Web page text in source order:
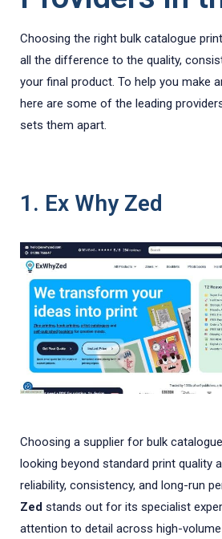
Choosing the right bulk catalogue
all the difference to the quality,
your final product. To help you make
here are some of the leading
sets them apart.
1. Ex Why Zed
Choosing a supplier for bulk
looking beyond standard print quality
reliability, consistency, and long-run
Zed stands out for its specialist
attention to detail across high-